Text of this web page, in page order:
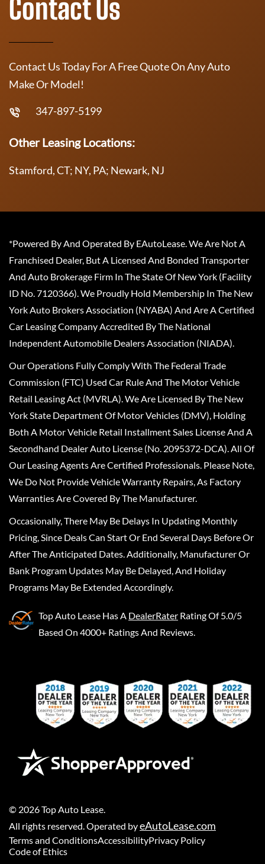
Contact Us
Contact Us Today For A Free Quote On Any Auto
Make Or Model!
347-897-5199
Other Leasing Locations:
Stamford, CT; NY, PA; Newark, NJ
*Powered By And Operated By EAutoLease. We Are Not A
Franchised Dealer, But A Licensed And Bonded Transporter
And Auto Brokerage Firm In The State Of New York (Facility
ID No. 7120366). We Proudly Hold Membership In The New
York Auto Brokers Association (NYABA) And Are A Certified
Car Leasing Company Accredited By The National
Independent Automobile Dealers Association (NIADA).
Our Operations Fully Comply With The Federal Trade
Commission (FTC) Used Car Rule And The Motor Vehicle
Retail Leasing Act (MVRLA). We Are Licensed By The New
York State Department Of Motor Vehicles (DMV), Holding
Both A Motor Vehicle Retail Installment Sales License And A
Secondhand Dealer Auto License (No. 2095372-DCA). All Of
Our Leasing Agents Are Certified Professionals. Please Note,
We Do Not Provide Vehicle Warranty Repairs, As Factory
Warranties Are Covered By The Manufacturer.
Occasionally, There May Be Delays In Updating Monthly
Pricing, Since Deals Can Start Or End Several Days Before Or
After The Anticipated Dates. Additionally, Manufacturer Or
Bank Program Updates May Be Delayed, And Holiday
Programs May Be Extended Accordingly.
Top Auto Lease Has A DealerRater Rating Of 5.0/5
Based On 4000+ Ratings And Reviews.
© 2026Top Auto Lease
All rights reserved. Operated byeAutoLease.com
Terms and ConditionsAccessibilityPrivacy Policy
Code of Ethics